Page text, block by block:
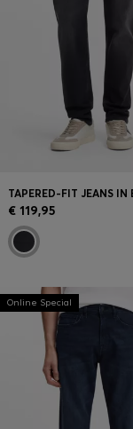
€ 119,95
Online Special